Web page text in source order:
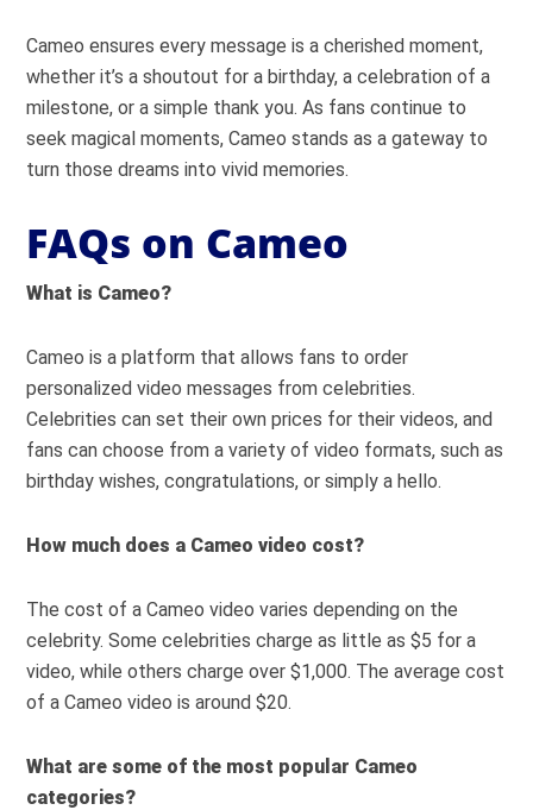
Cameo ensures every message is a cherished moment,
whether it’s a shoutout for a birthday, a celebration of a
milestone, or a simple thank you. As fans continue to
seek magical moments, Cameo stands as a gateway to
turn those dreams into vivid memories.
FAQs on Cameo
What is Cameo?
Cameo is a platform that allows fans to order
personalized video messages from celebrities.
Celebrities can set their own prices for their videos, and
fans can choose from a variety of video formats, such as
birthday wishes, congratulations, or simply a hello.
How much does a Cameo video cost?
The cost of a Cameo video varies depending on the
celebrity. Some celebrities charge as little as $5 for a
video, while others charge over $1,000. The average cost
of a Cameo video is around $20.
What are some of the most popular Cameo
categories?